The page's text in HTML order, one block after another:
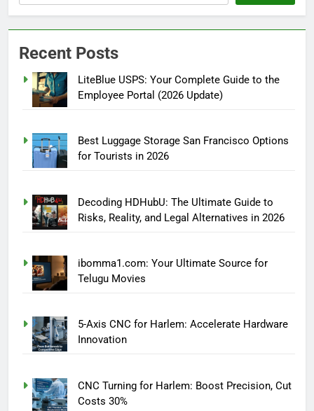
Recent Posts
LiteBlue USPS: Your Complete Guide to the
Employee Portal (2026 Update)
Best Luggage Storage San Francisco Options
for Tourists in 2026
Decoding HDHubU: The Ultimate Guide to
Risks, Reality, and Legal Alternatives in 2026
ibomma1.com: Your Ultimate Source for
Telugu Movies
5-Axis CNC for Harlem: Accelerate Hardware
Innovation
CNC Turning for Harlem: Boost Precision, Cut
Costs 30%